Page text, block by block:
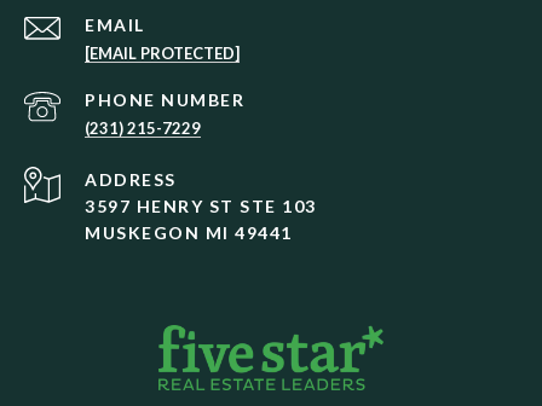
EMAIL
[EMAIL PROTECTED]
PHONE NUMBER
(231) 215-7229
ADDRESS
3597 HENRY ST STE 103
MUSKEGON MI 49441